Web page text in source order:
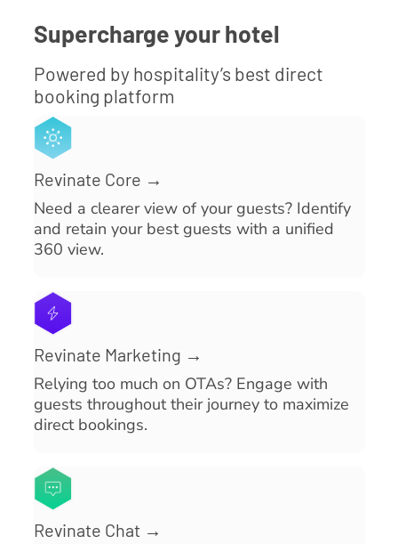
Supercharge your hotel
Powered by hospitality’s best direct
booking platform
Revinate Core →
Need a clearer view of your guests? Identify
and retain your best guests with a unified
360 view.
Revinate Marketing →
Relying too much on OTAs? Engage with
guests throughout their journey to maximize
direct bookings.
Revinate Chat →